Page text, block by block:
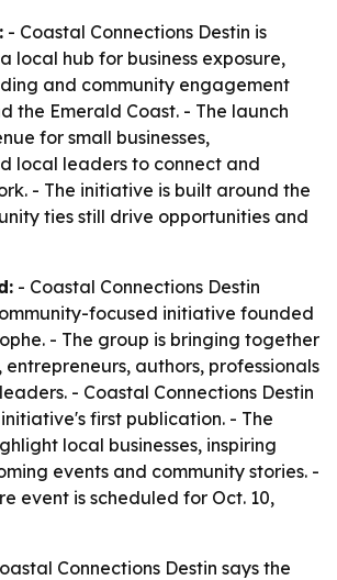
- Coastal Connections Destin is
local hub for business exposure,
and community engagement
the Emerald Coast. - The launch
for small businesses,
local leaders to connect and
- The initiative is built around the
ties still drive opportunities and
- Coastal Connections Destin
focused initiative founded
- The group is bringing together
entrepreneurs, authors, professionals
- Coastal Connections Destin
first publication. - The
local businesses, inspiring
events and community stories. -
event is scheduled for Oct. 10,
Connections Destin says the